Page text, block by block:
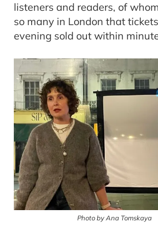
listeners and readers, of
so many in London that
evening sold out within
Photo by Ana Tomskaya